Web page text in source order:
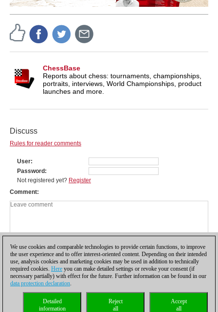
ChessBase
Reports about chess: tournaments, championships,
portraits, interviews, World Championships, product
launches and more.
Discuss
Rules for reader comments
User
Password
Not registered yet? Register
Comment
Privacy policy| |Cookies Management Licenses|
Compliance Hotline
We use cookies and comparable technologies to provide certain functions, to improve
the user experience and to offer interest-oriented content. Depending on their intended
use, analysis cookies and marketing cookies may be used in addition to technically
required cookies. Here you can make detailed settings or revoke your consent (if
necessary partially) with effect for the future. Further information can be found in our
data protection declaration.
Accept
all
Reject
all
Detailed
information